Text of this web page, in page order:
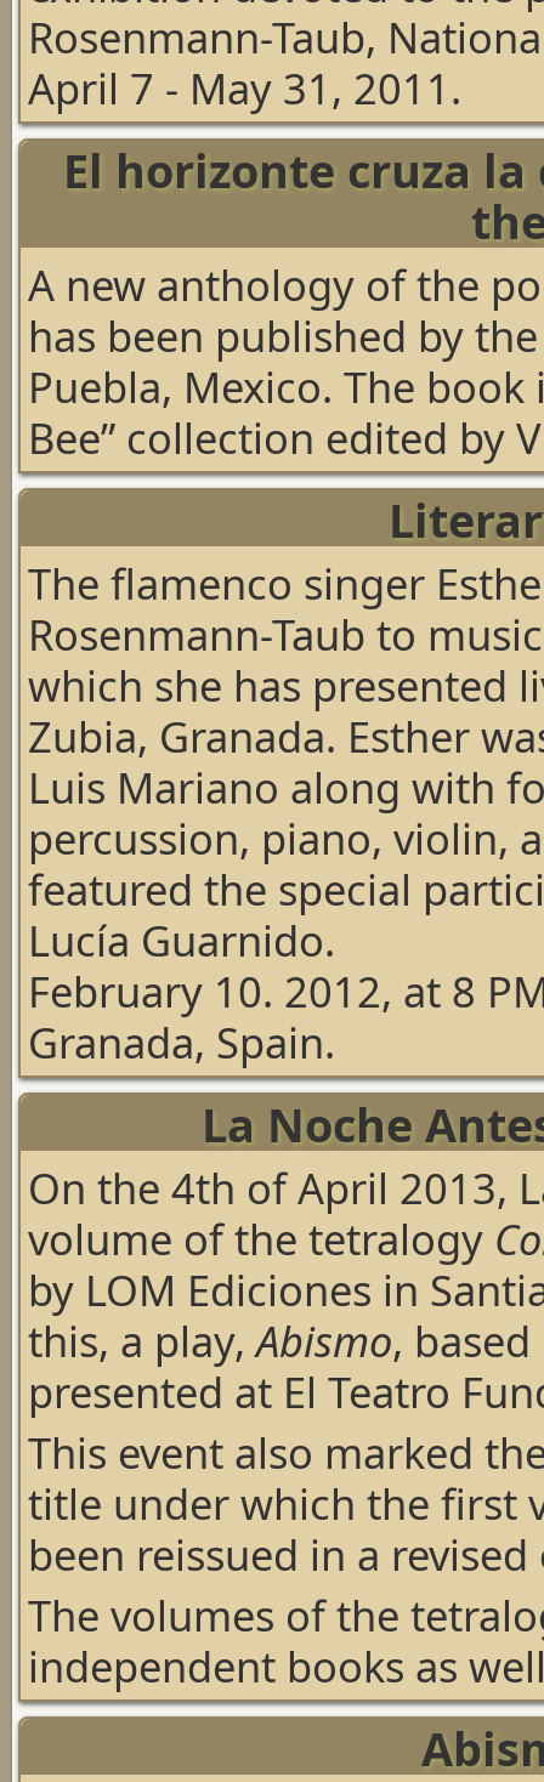
Rosenmann-Taub,
April 7 - May 31, 2011.
El horizonte cruza la
A new anthology of the
has been published by
Puebla, Mexico. The book
Bee” collection edited by
The flamenco singer
Rosenmann-Taub to
which she has presented
Zubia, Granada. Esther
Luis Mariano along with
percussion, piano, violin,
featured the special
Lucía Guarnido.
February 10. 2012, at 8
Granada, Spain.
La Noche
On the 4th of April 2013,
volume of the tetralogy
by LOM Ediciones in
this, a play,Abismo,
presented at El Teatro
This event also marked
title under which the first
been reissued in a
The volumes of the
independent books as